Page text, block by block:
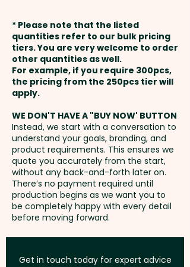
customisable 'In case of loss'
notice is printed on the first
page, while the Moleskine logo
is subtly debossed on the back
cover and printed on the inside
front cover.
PLEASE NOTE: These notebooks
cannot be supplied unbranded
or without the Moleskine logo!
Moleskine also reserves the
right to decline any custom
project or artwork that does not
licensing restrictions prevent
1 Colour Pad Print: Inside Cover -
Please refer to template - extra
AU$2.00 per unit + Setup
Foil Printing: Front - max 53mm
x 55mm - extra AU$3.00 per unit
payment
Setup Fee:AU$80.00
Freight:
address in Australia
GST:Prices displayed are
excluding GST
* Please note that the listed
quantities refer to our bulk pricing
tiers. You are very welcome to order
other quantities as well.
For example, if you require 300pcs,
the pricing from the 250pcs tier will
apply.
WE DON'T HAVE A "BUY NOW' BUTTON
Instead, we start with a conversation to
understand your goals, branding, and
product requirements. This ensures we
quote you accurately from the start,
without any back-and-forth later on.
There’s no payment required until
production begins as we want you to
be completely happy with every detail
before moving forward.
Get in touch today for expert advice